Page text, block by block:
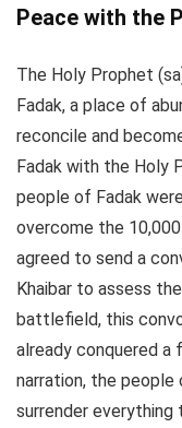
Peace with the
The Holy Prophet
Fadak, a place of
reconcile and
Fadak with the Holy
people of Fadak
overcome the
agreed to send a
Khaibar to assess
battlefield, this
already conquered a
narration, the people
surrender